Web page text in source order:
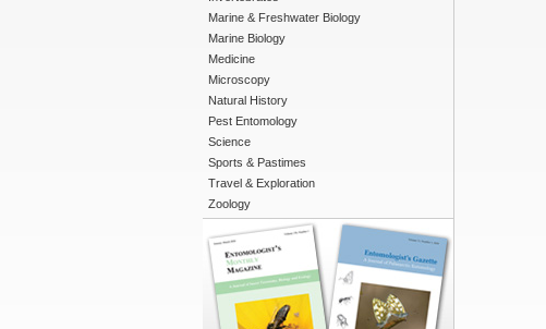
Marine & Freshwater Biology
Marine Biology
Medicine
Microscopy
Natural History
Pest Entomology
Science
Sports & Pastimes
Travel & Exploration
Zoology